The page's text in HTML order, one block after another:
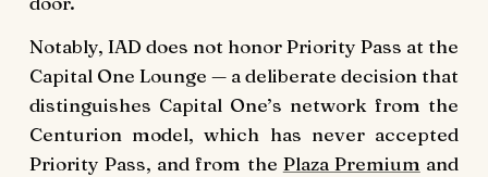
Notably, IAD does not honor Priority Pass at the
Capital One Lounge — a deliberate decision that
distinguishes Capital One’s network from the
Centurion model, which has never accepted
Priority Pass, and from the Plaza Premium and